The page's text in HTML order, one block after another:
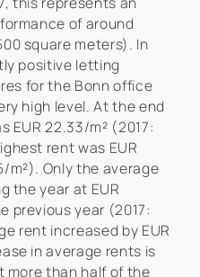
of around
square meters). In
positive letting
for the Bonn office
high level. At the end
EUR 22.33/m² (2017:
rent was EUR
m²). Only the average
the year at EUR
previous year (2017:
rent increased by EUR
in average rents is
than half of the